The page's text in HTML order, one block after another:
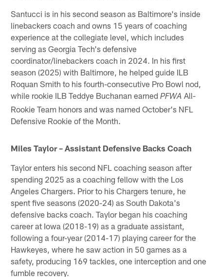
Santucci is in his second season as Baltimore's inside
linebackers coach and owns 15 years of coaching
experience at the collegiate level, which includes
serving as Georgia Tech's defensive
coordinator/linebackers coach in 2024. In his first
season (2025) with Baltimore, he helped guide ILB
Roquan Smith to his fourth-consecutive Pro Bowl nod,
while rookie ILB Teddye Buchanan earnedPFWA All-
Rookie Team honors and was named October's NFL
Defensive Rookie of the Month.
Miles Taylor – Assistant Defensive Backs Coach
Taylor enters his second NFL coaching season after
spending 2025 as a coaching fellow with the Los
Angeles Chargers. Prior to his Chargers tenure, he
spent five seasons (2020-24) as South Dakota's
defensive backs coach. Taylor began his coaching
career at Iowa (2018-19) as a graduate assistant,
following a four-year (2014-17) playing career for the
Hawkeyes, where he saw action in 50 games as a
safety, producing 169 tackles, one interception and one
fumble recovery.